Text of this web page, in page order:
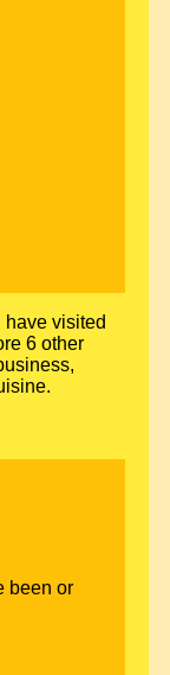
have visited
6 other
been or